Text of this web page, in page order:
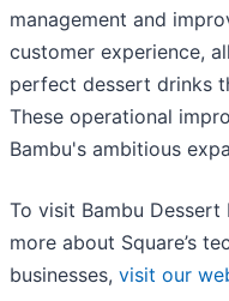
management and
customer experience,
perfect dessert drinks
These operational
Bambu's ambitious
To visit Bambu Dessert
more about Square’s
businesses, visit our